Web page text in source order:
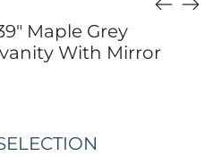
Maple Grey
With Mirror